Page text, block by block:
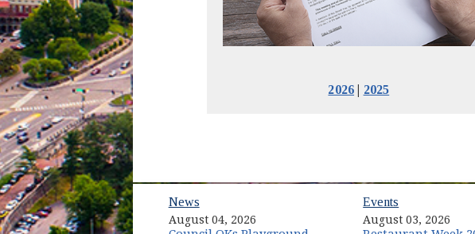
2026 2025
News
August 04, 2026
Events
August 03, 2026